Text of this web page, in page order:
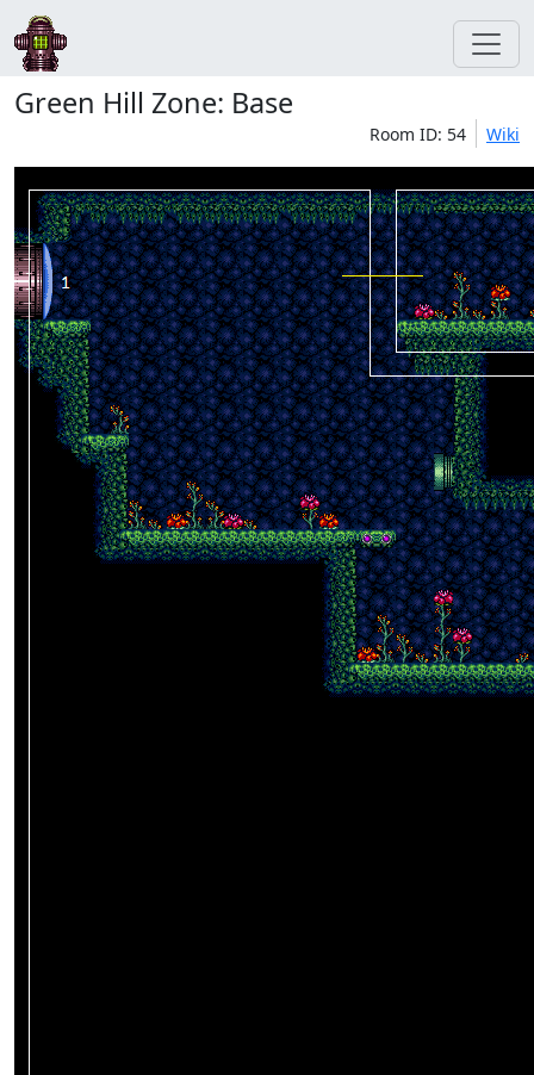
Green Hill Zone: Base
Room ID: 54 Wiki